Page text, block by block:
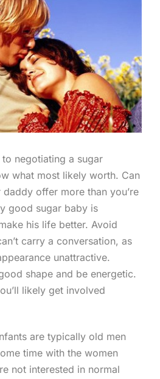
negotiating a sugar
what most likely worth. Can
offer more than you’re
good sugar baby is
his life better. Avoid
carry a conversation, as
unattractive.
shape and be energetic.
likely get involved
are typically old men
time with the women
not interested in normal